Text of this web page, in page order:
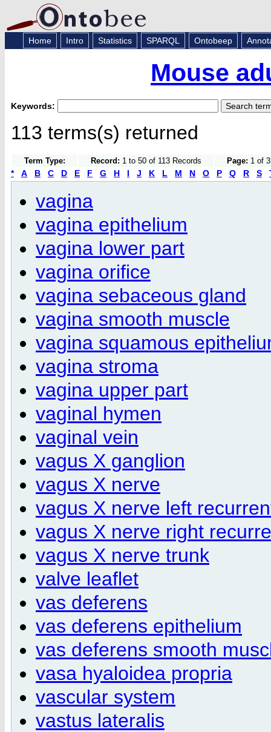
Home Intro Statistics SPARQL Ontobeep
Mouse
Keywords:
113 terms(s) returned
Term Type: Record: 1 to 50 of 113 Records Page: 1 of
* A B C D E F G H I J K L M N O P Q R S
vagina
vagina epithelium
vagina lower part
vagina orifice
vagina sebaceous gland
vagina smooth muscle
vagina squamous
vagina stroma
vagina upper part
vaginal hymen
vaginal vein
vagus X ganglion
vagus X nerve
vagus X nerve left
vagus X nerve right
vagus X nerve trunk
valve leaflet
vas deferens
vas deferens epithelium
vas deferens smooth
vasa hyaloidea propria
vascular system
vastus lateralis